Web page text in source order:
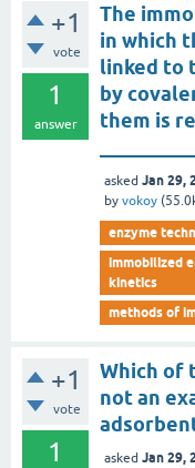
+1
vote
1
answer
The
in which
linked to
by
them is
asked Jan 29,
by vokoy (
enzyme
immobilized
kinetics
methods of
+1
vote
1
Which of
not an
asked Jan 29,